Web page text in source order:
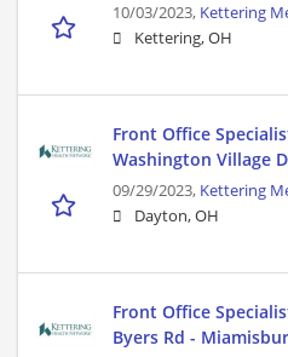
10/03/2023, Kettering
Kettering, OH
Front Office
Washington Village
09/29/2023, Kettering
Dayton, OH
Front Office
Byers Rd -